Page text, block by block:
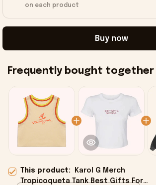
on each product
Buy now
Frequently bought together
This product:
Karol G Merch
Tropicoqueta Tank Best Gifts For